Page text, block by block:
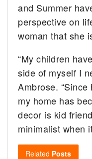
and Summer
perspective on
woman that she
“My children
side of myself I
Ambrose.
my home has
decor is kid
minimalist when
Related Posts